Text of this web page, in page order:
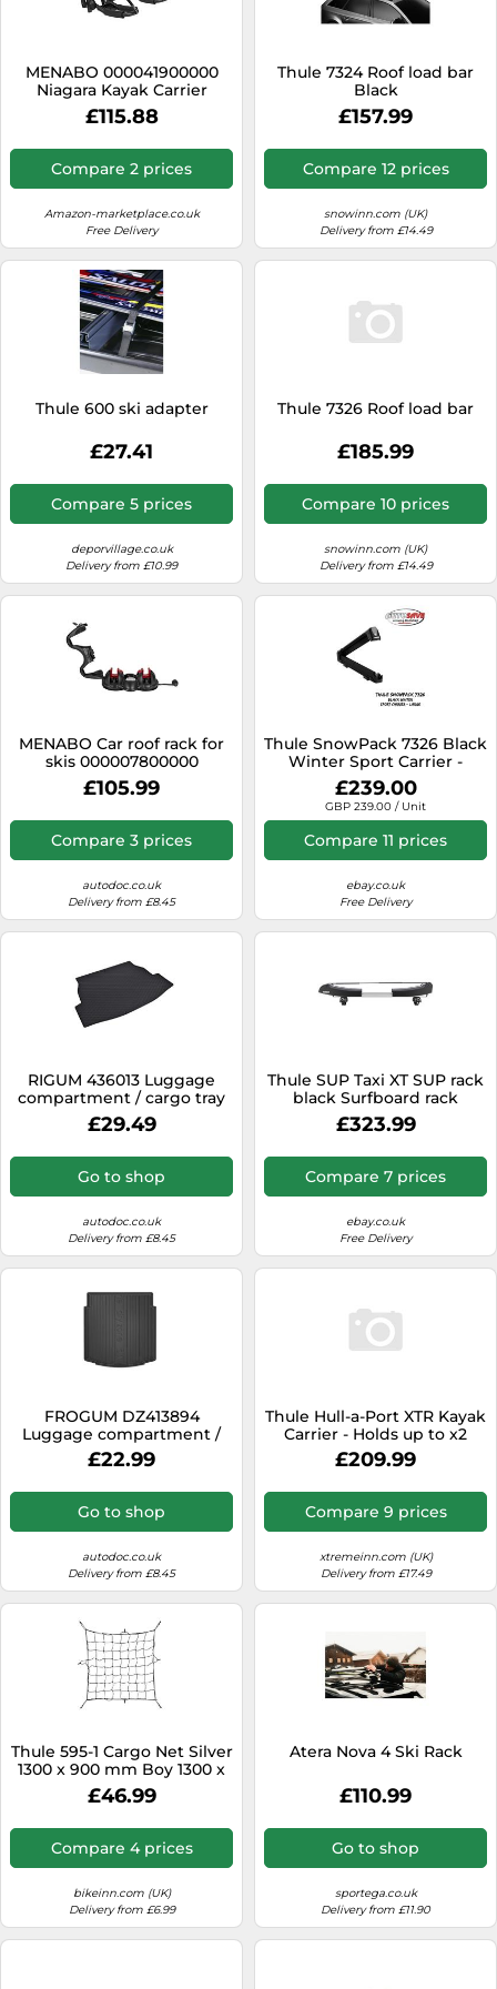
Sound Bars
Speakers
TVs
TVs & Entertainment
Tablets
Telecommunications
Tumble Dryers
Vacuum Cleaners
Washing Machines
MENABO 000041900000
Niagara Kayak Carrier
£115.88
Compare 2 prices
Amazon-marketplace.co.uk
Free Delivery
Thule 7324 Roof load bar
Black
£157.99
Compare 12 prices
snowinn.com (UK)
Delivery from £14.49
Thule 600 ski adapter
£27.41
Compare 5 prices
deporvillage.co.uk
Delivery from £10.99
Thule 7326 Roof load bar
£185.99
Compare 10 prices
snowinn.com (UK)
Delivery from £14.49
MENABO Car roof rack for
skis 000007800000
£105.99
Compare 3 prices
autodoc.co.uk
Delivery from £8.45
Thule SnowPack 7326 Black
Winter Sport Carrier -
Large 732607 - NEW IN
STOCK
£239.00
GBP 239.00 / Unit
Compare 11 prices
ebay.co.uk
Free Delivery
RIGUM 436013 Luggage
compartment / cargo tray
£29.49
Go to shop
autodoc.co.uk
Delivery from £8.45
Thule SUP Taxi XT SUP rack
black Surfboard rack
£323.99
Compare 7 prices
ebay.co.uk
Free Delivery
FROGUM DZ413894
Luggage compartment /
cargo tray
£22.99
Go to shop
autodoc.co.uk
Delivery from £8.45
Thule Hull-a-Port XTR Kayak
Carrier - Holds up to x2
Kayaks, Easy Load, Folds
£209.99
Compare 9 prices
xtremeinn.com (UK)
Delivery from £17.49
Thule 595-1 Cargo Net Silver
1300 x 900 mm Boy 1300 x
900 mm Black
£46.99
Compare 4 prices
bikeinn.com (UK)
Delivery from £6.99
Atera Nova 4 Ski Rack
£110.99
Go to shop
sportega.co.uk
Delivery from £11.90